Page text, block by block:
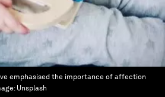
emphasised the importance of affection
Unsplash